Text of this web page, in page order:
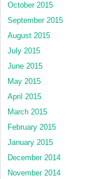
October 2015
September 2015
August 2015
July 2015
June 2015
May 2015
April 2015
March 2015
February 2015
January 2015
December 2014
November 2014